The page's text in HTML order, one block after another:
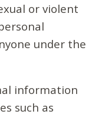
or violent
under the
information
such as